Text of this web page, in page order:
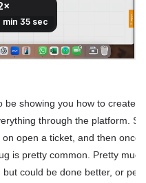
be showing you how to create
through the platform.
open a ticket, and then
is pretty common. Pretty
could be done better, or